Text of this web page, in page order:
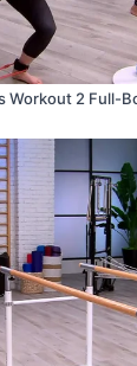
Workout 2 Full-